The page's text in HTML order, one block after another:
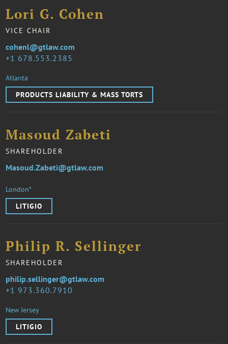
Lori G. Cohen
VICE CHAIR
1 678.553.2385
cohenl@gtlaw.com
Atlanta
PRODUCTS LIABILITY & MASS TORTS
Masoud Zabeti
SHAREHOLDER
Masoud.Zabeti@gtlaw.com
London*
LITIGIO
Philip R. Sellinger
SHAREHOLDER
1 973.360.7910
philip.sellinger@gtlaw.com
New Jersey
LITIGIO